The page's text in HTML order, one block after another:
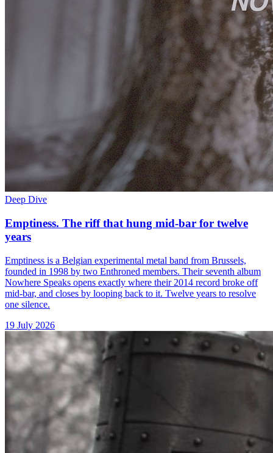
Deep Dive
Emptiness. The riff that hung mid-bar for twelve
years
Emptiness is a Belgian experimental metal band from Brussels,
founded in 1998 by two Enthroned members. Their seventh album
Nowhere Speaks opens exactly where their 2014 record broke off
mid-bar, and closes by looping back to it. Twelve years to resolve
one silence.
19 July 2026